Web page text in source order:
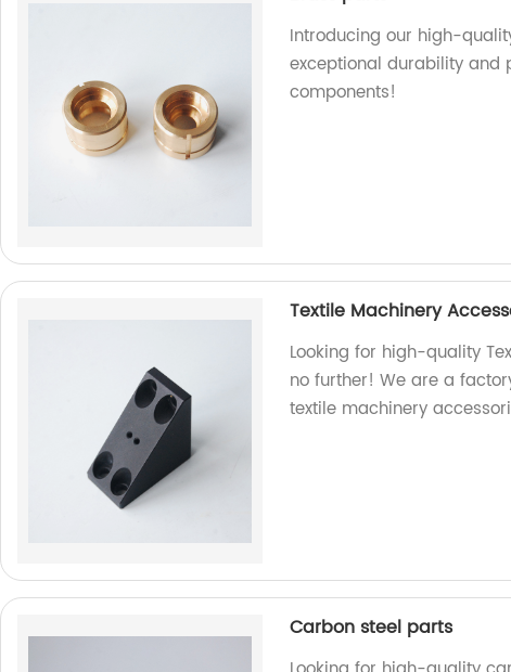
Introducing our high-
exceptional durability and
components!
Textile Machinery
Looking for high-quality
no further! We are a
textile machinery
Carbon steel parts